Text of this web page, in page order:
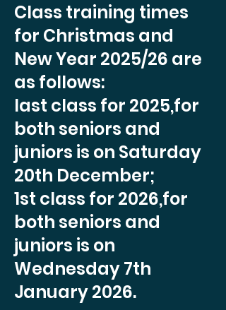
Class training times
for Christmas and
New Year 2025/26 are
as follows:
last class for 2025,for
both seniors and
juniors is on Saturday
20th December;
1st class for 2026,for
both seniors and
juniors is on
Wednesday 7th
January 2026.